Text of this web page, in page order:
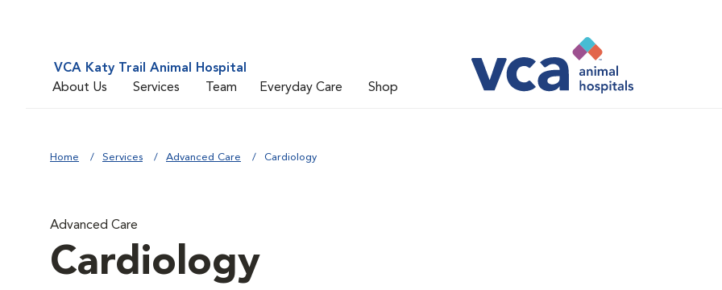
VCA Katy Trail Animal Hospital
About Us
Services Team Everyday Care Shop
Home Services Advanced Care Cardiology
Advanced Care
Cardiology